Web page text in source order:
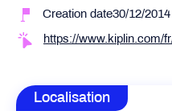
Creation date30/12/2014
https://www.kiplin.com/
Localisation